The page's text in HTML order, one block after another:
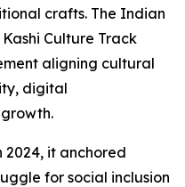
crafts. The Indian
Culture Track
aligning cultural
digital
2024, it anchored
for social inclusion